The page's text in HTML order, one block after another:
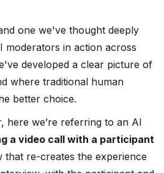
one we've thought deeply
moderators in action across
developed a clear picture of
where traditional human
better choice.
here we’re referring to an AI
a video call with a participant
that re-creates the experience